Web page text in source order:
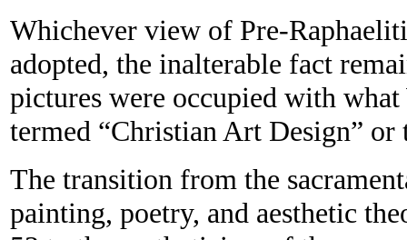
Whichever view of Pre-
adopted, the inalterable fact
pictures were occupied with
termed “Christian Art Design” or
The transition from the
painting, poetry, and aesthetic